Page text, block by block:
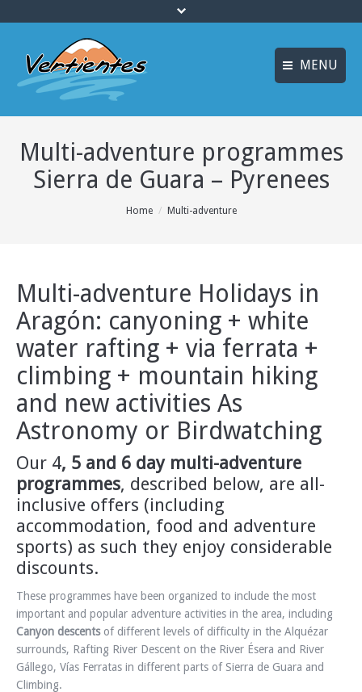
MENU
ESPAÑOL
FRANÇAIS
Languages
HOME
ACTIVITIES
CANYONING
TRAINING COURSES
INFO AND BOOKING
Multi-adventure programmes
Sierra de Guara – Pyrenees
Home Multi-adventure
Multi-adventure Holidays in
Aragón: canyoning + white
water rafting + via ferrata +
climbing + mountain hiking
and new activities As
Astronomy or Birdwatching
Our 4, 5 and 6 day multi-adventure
programmes, described below, are all-
inclusive offers (including
accommodation, food and adventure
sports) as such they enjoy considerable
discounts.
These programmes have been organized to include the most
important and popular adventure activities in the area, including
Canyon descentsof different levels of difficulty in the Alquézar
surrounds, Rafting River Descent on the River Ésera and River
Gállego, Vías Ferratas in different parts of Sierra de Guara and
Climbing.